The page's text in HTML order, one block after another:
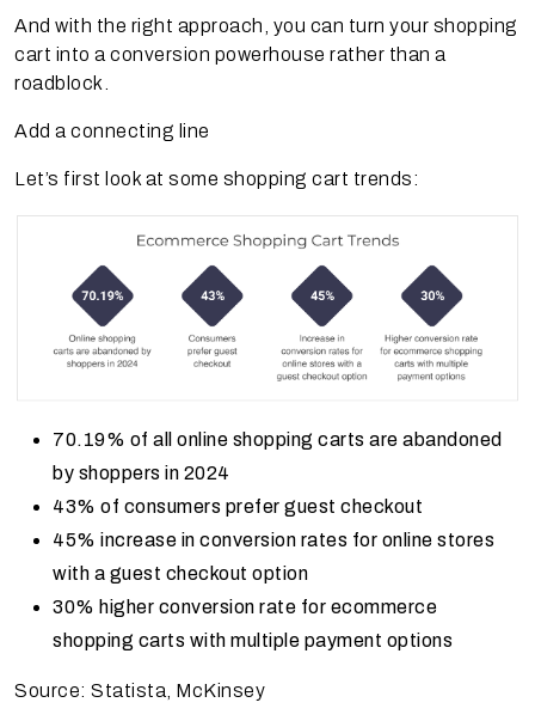
And with the right approach, you can turn your shopping
cart into a conversion powerhouse rather than a
roadblock.
Add a connecting line
Let’s first look at some shopping cart trends:
70.19% of all online shopping carts are abandoned
by shoppers in 2024
43% of consumers prefer guest checkout
45% increase in conversion rates for online stores
with a guest checkout option
30% higher conversion rate for ecommerce
shopping carts with multiple payment options
Source: Statista, McKinsey